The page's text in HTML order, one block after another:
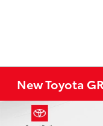
New Toyota